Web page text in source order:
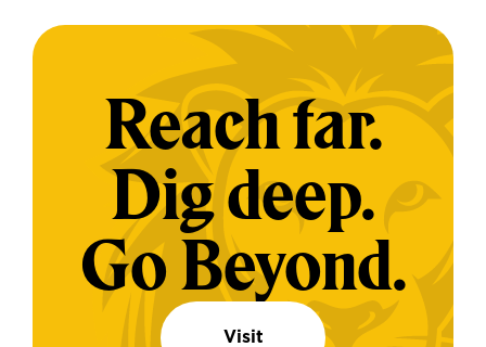
Reach far.
Dig deep.
Go Beyond.
Visit